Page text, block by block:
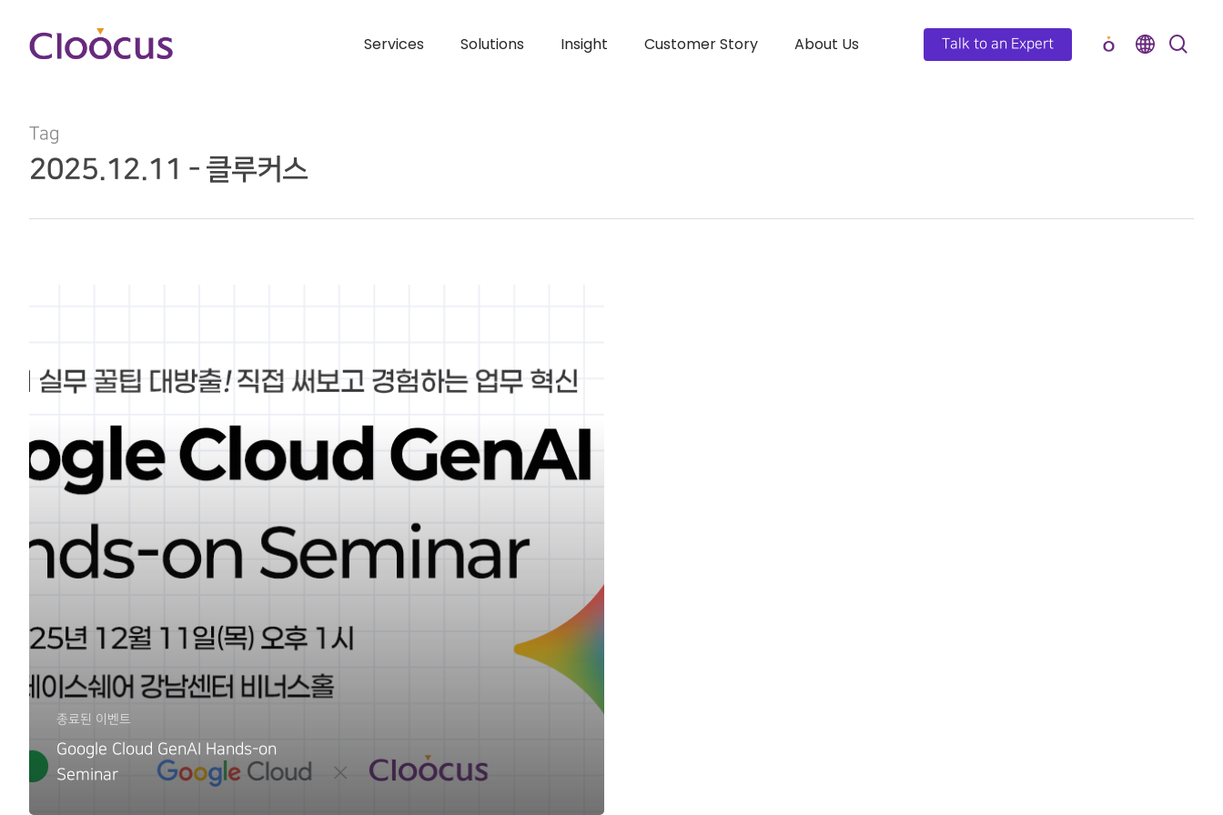
Hit enter to search or ESC to close
Services Solutions Insight Customer Story About Us Talk to an Expert
Tag
2025.12.11 - 클루커스
종료된 이벤트
Google Cloud GenAI Hands-on
Seminar